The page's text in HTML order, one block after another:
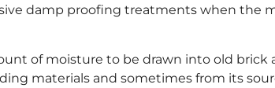
damp proofing treatments when the
of moisture to be drawn into old brick
materials and sometimes from its